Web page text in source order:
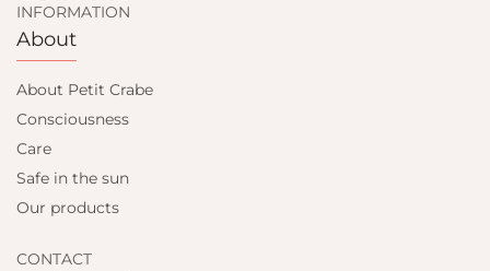
INFORMATION
About
About Petit Crabe
Consciousness
Care
Safe in the sun
Our products
CONTACT